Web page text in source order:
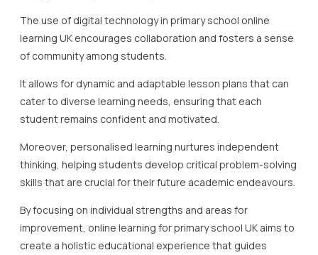
The use of digital technology in primary school online
learning UK encourages collaboration and fosters a sense
of community among students.
It allows for dynamic and adaptable lesson plans that can
cater to diverse learning needs, ensuring that each
student remains confident and motivated.
Moreover, personalised learning nurtures independent
thinking, helping students develop critical problem-solving
skills that are crucial for their future academic endeavours.
By focusing on individual strengths and areas for
improvement, online learning for primary school UK aims to
create a holistic educational experience that guides